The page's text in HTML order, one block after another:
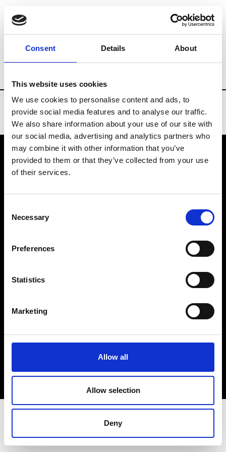
Consent Details About
This website uses cookies
We use cookies to personalise content and ads, to
provide social media features and to analyse our traffic.
We also share information about your use of our site with
our social media, advertising and analytics partners who
may combine it with other information that you’ve
provided to them or that they’ve collected from your use
of their services.
Selection
Necessary
Preferences
Statistics
Marketing
Allow all
Allow selection
Deny
Brands Tradeshows & Fashion Weeks
VEDRA INC. © Modemonline 2021
About Modem
Privacy Policy
Sign up to our dedicated newsletter to
stay up to date on what happens in the
Fashion, Art and Design world...
Sign Up
EN FR IT 中文